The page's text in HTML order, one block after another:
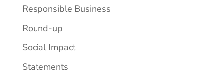
Responsible Business
Round-up
Social Impact
Statements